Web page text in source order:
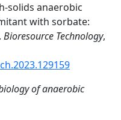
solids anaerobic
with sorbate:
Bioresource Technology,
of anaerobic